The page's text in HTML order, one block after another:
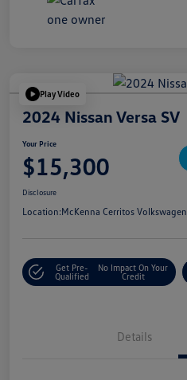
Play Video
2024 Nissan Versa SV
Your Price
$15,300
Disclosure
Location:McKenna Cerritos Volkswagen
Get Pre-
Qualified
No Impact On Your
Credit
Details